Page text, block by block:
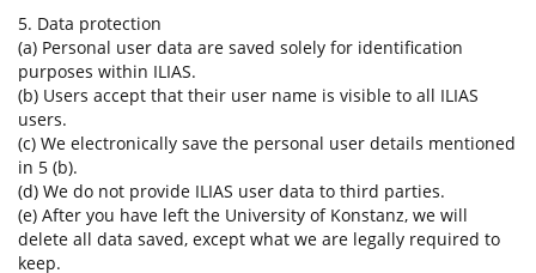
5. Data protection
(a) Personal user data are saved solely for identification
purposes within ILIAS.
(b) Users accept that their user name is visible to all ILIAS
users.
(c) We electronically save the personal user details mentioned
in 5 (b).
(d) We do not provide ILIAS user data to third parties.
(e) After you have left the University of Konstanz, we will
delete all data saved, except what we are legally required to
keep.